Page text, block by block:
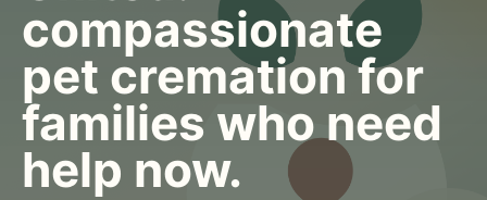
compassionate
pet cremation for
families who need
help now.